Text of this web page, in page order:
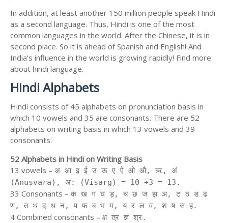
In addition, at least another 150 million people speak Hindi
as a second language. Thus, Hindi is one of the most
common languages in the world. After the Chinese, it is in
second place. So it is ahead of Spanish and English! And
India's influence in the world is growing rapidly! Find more
about hindi language.
Hindi Alphabets
Hindi consists of 45 alphabets on pronunciation basis in
which 10 vowels and 35 are consonants. There are 52
alphabets on writing basis in which 13 vowels and 39
consonants.
52 Alphabets in Hindi on Writing Basis
13 vowels – अ आ इ ई उ ऊ ए ऐ ओ औ, ऋ, अं
(Anusvara), अ: (Visarg) = 10 +3 = 13.
33 Consonants – क ख ग घ ड़, च छ ज झ ञ, ट ठ ड ढ
ण, त थ द ध न, प फ ब भ म, य र ल व, श ष स ह.
4 Combined consonants – क्ष त्र ज्ञ श्र.